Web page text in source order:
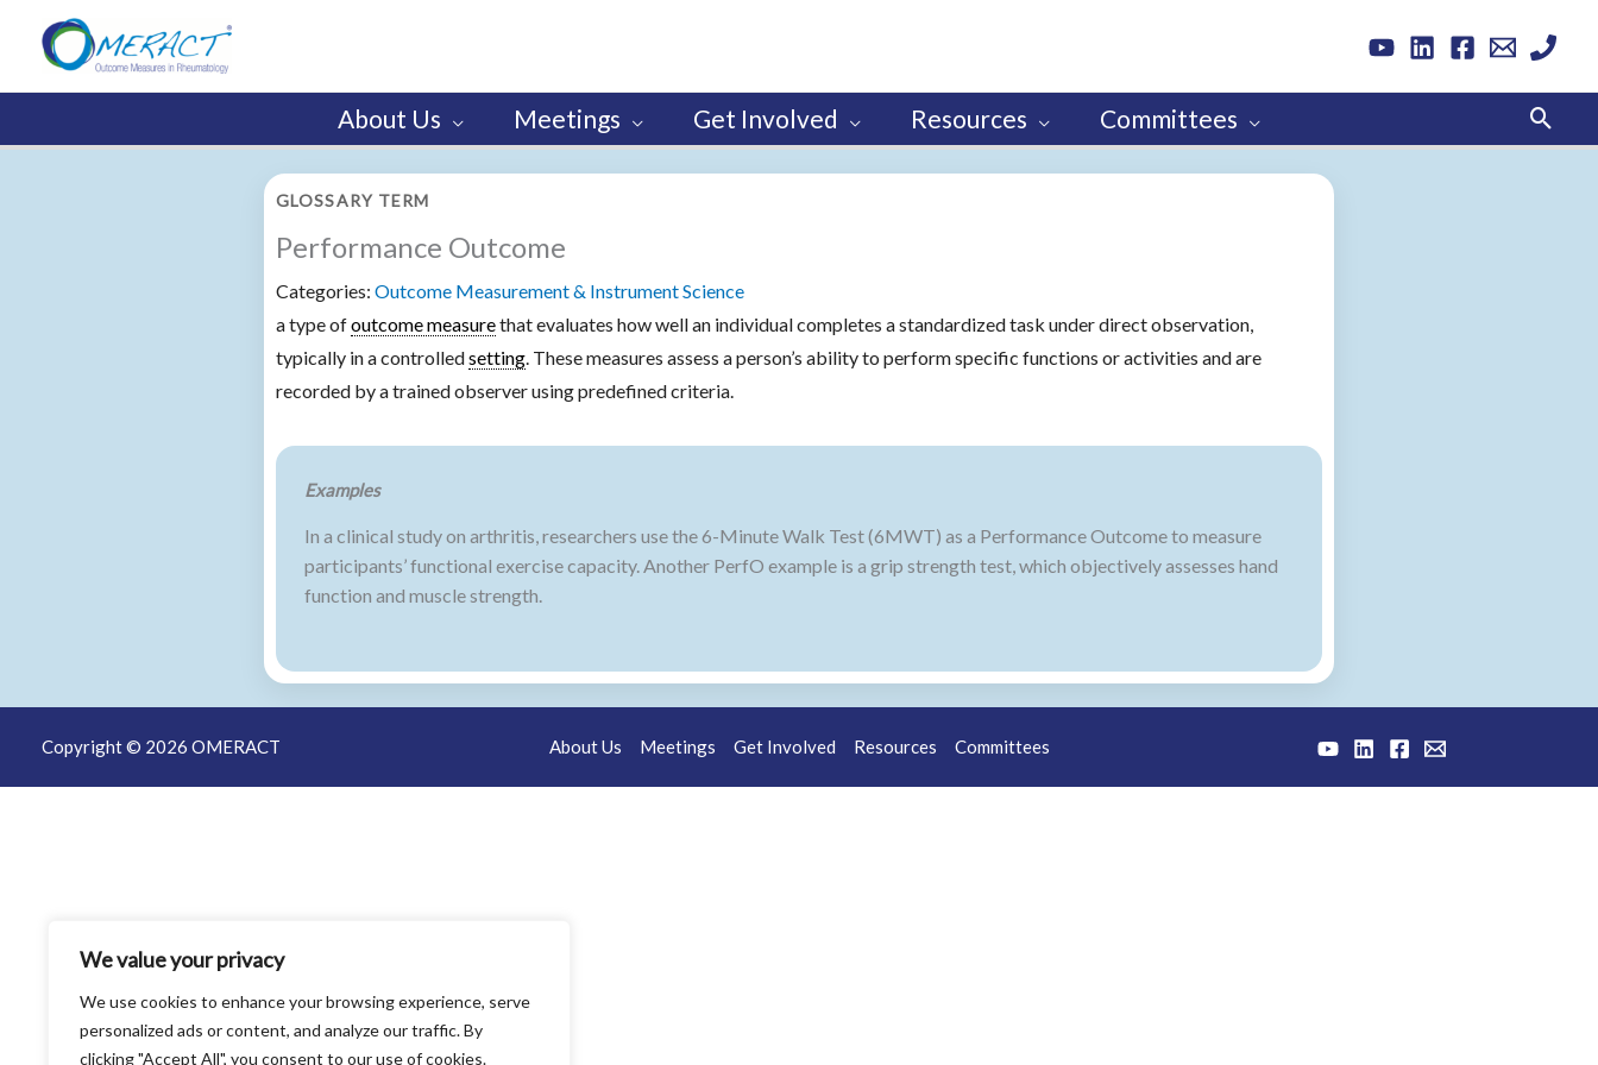
We value your privacy
We use cookies to enhance your browsing experience, serve
personalized ads or content, and analyze our traffic. By
clicking "Accept All", you consent to our use of cookies.
About Us Meetings Get Involved Resources Committees
GLOSSARY TERM
Performance Outcome
Categories: Outcome Measurement & Instrument Science
a type ofoutcome measurethat evaluates how well an individual completes a standardized task under direct observation,
typically in a controlledsetting . These measures assess a person’s ability to perform specific functions or activities and are
recorded by a trained observer using predefined criteria.
Examples
In a clinical study on arthritis, researchers use the 6-Minute Walk Test (6MWT) as a Performance Outcome to measure
participants’ functional exercise capacity. Another PerfO example is a grip strength test, which objectively assesses hand
function and muscle strength.
Copyright © 2026 OMERACT About Us Meetings Get Involved Resources Committees